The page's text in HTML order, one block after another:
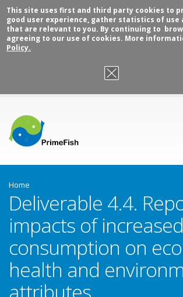
This site uses first and third party cookies to
good user experience, gather statistics of use
that are relevant to you. By continuing to
agreeing to our use of cookies. More
Policy.
OK, I agree
Home
Deliverable 4.4.
impacts of
consumption on
health and